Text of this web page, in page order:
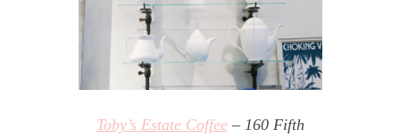
Toby’s Estate Coffee– 160 Fifth